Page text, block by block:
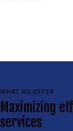
WHAT WE OFFER
Maximizing
services